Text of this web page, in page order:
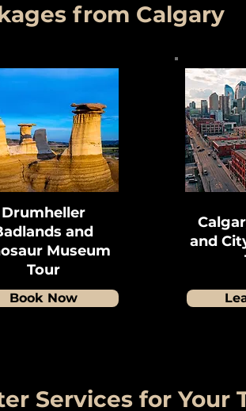
from Calgary
Drumheller
and
Museum
Tour
Book Now
and
Services for Your